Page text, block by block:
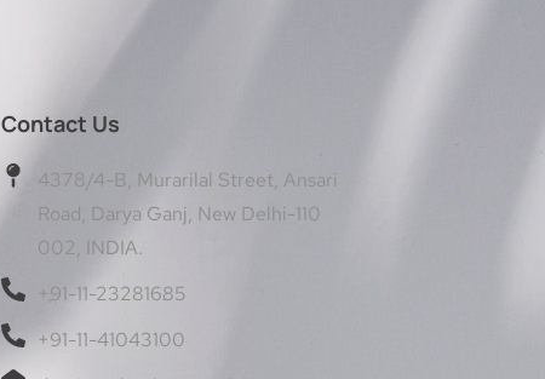
Contact Us
4378/4-B, Murarilal Street, Ansari
Road, Darya Ganj, New Delhi-110
002, INDIA.
+91-11-23281685
+91-11-41043100